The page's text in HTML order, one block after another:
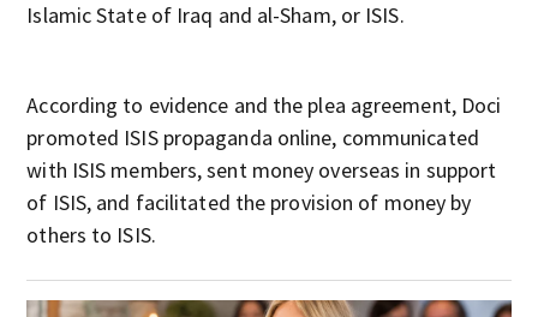
Islamic State of Iraq and al-Sham, or ISIS.
According to evidence and the plea agreement, Doci
promoted ISIS propaganda online, communicated
with ISIS members, sent money overseas in support
of ISIS, and facilitated the provision of money by
others to ISIS.